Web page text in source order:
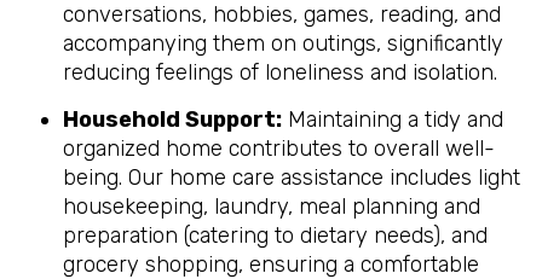
conversations, hobbies, games, reading, and
accompanying them on outings, significantly
reducing feelings of loneliness and isolation.
Household Support: Maintaining a tidy and
organized home contributes to overall well-
being. Our home care assistance includes light
housekeeping, laundry, meal planning and
preparation (catering to dietary needs), and
grocery shopping, ensuring a comfortable